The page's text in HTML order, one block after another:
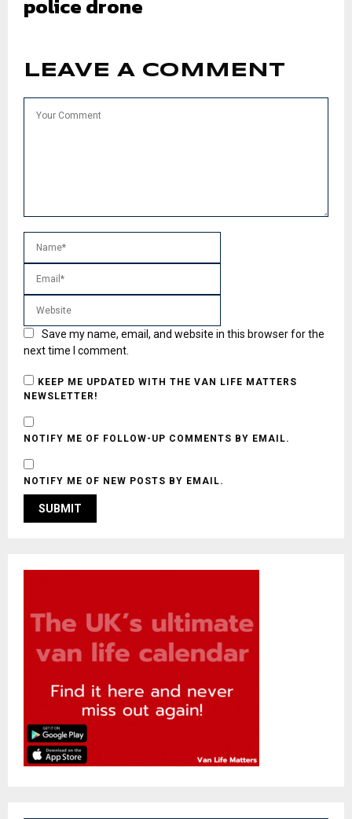
LEAVE A COMMENT
Save my name, email, and website in this browser for the
next time I comment.
KEEP ME UPDATED WITH THE VAN LIFE MATTERS
NEWSLETTER!
NOTIFY ME OF FOLLOW-UP COMMENTS BY EMAIL.
NOTIFY ME OF NEW POSTS BY EMAIL.